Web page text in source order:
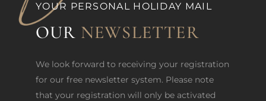
YOUR PERSONAL HOLIDAY MAIL
OUR NEWSLETTER
We look forward to receiving your registration
for our free newsletter system. Please note
that your registration will only be activated